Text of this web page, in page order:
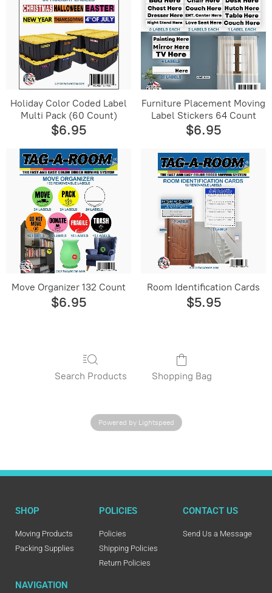
Holiday Color Coded Label
Multi Pack (60 Count)
$6.95
Furniture Placement Moving
Label Stickers 64 Count
$6.95
Move Organizer 132 Count
$6.95
Room Identification Cards
$5.95
Search Products Shopping Bag
Powered by Lightspeed
SHOP
Moving Products
Packing Supplies
POLICIES
Policies
Shipping Policies
Return Policies
CONTACT US
Send Us a Message
NAVIGATION